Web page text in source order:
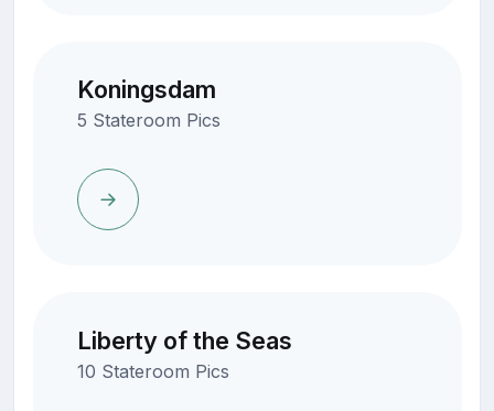
Koningsdam
5 Stateroom Pics
Liberty of the Seas
10 Stateroom Pics